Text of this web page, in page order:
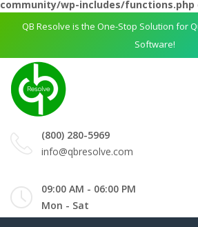
community/wp-includes/functions.php
QB Resolve is the One-Stop Solution for
Software!
(800) 280-5969
info@qbresolve.com
09:00 AM - 06:00 PM
Mon - Sat